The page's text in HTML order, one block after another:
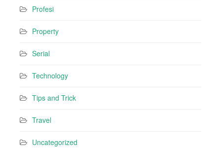
Profesi
Property
Serial
Technology
Tips and Trick
Travel
Uncategorized